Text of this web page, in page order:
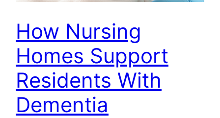
How Nursing
Homes Support
Residents With
Dementia